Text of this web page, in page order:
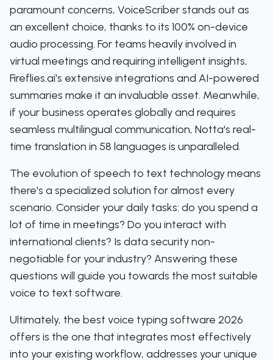
paramount concerns, VoiceScriber stands out as
an excellent choice, thanks to its 100% on-device
audio processing. For teams heavily involved in
virtual meetings and requiring intelligent insights,
Fireflies.ai's extensive integrations and AI-powered
summaries make it an invaluable asset. Meanwhile,
if your business operates globally and requires
seamless multilingual communication, Notta's real-
time translation in 58 languages is unparalleled.
The evolution of speech to text technology means
there's a specialized solution for almost every
scenario. Consider your daily tasks: do you spend a
lot of time in meetings? Do you interact with
international clients? Is data security non-
negotiable for your industry? Answering these
questions will guide you towards the most suitable
voice to text software.
Ultimately, the best voice typing software 2026
offers is the one that integrates most effectively
into your existing workflow, addresses your unique